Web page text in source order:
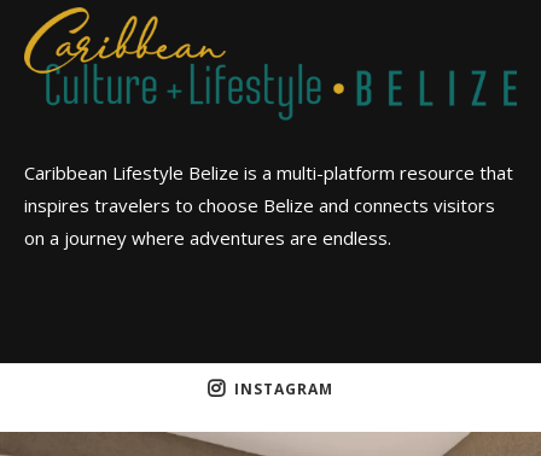
Caribbean Lifestyle Belize is a multi-platform resource that
inspires travelers to choose Belize and connects visitors
on a journey where adventures are endless.
INSTAGRAM